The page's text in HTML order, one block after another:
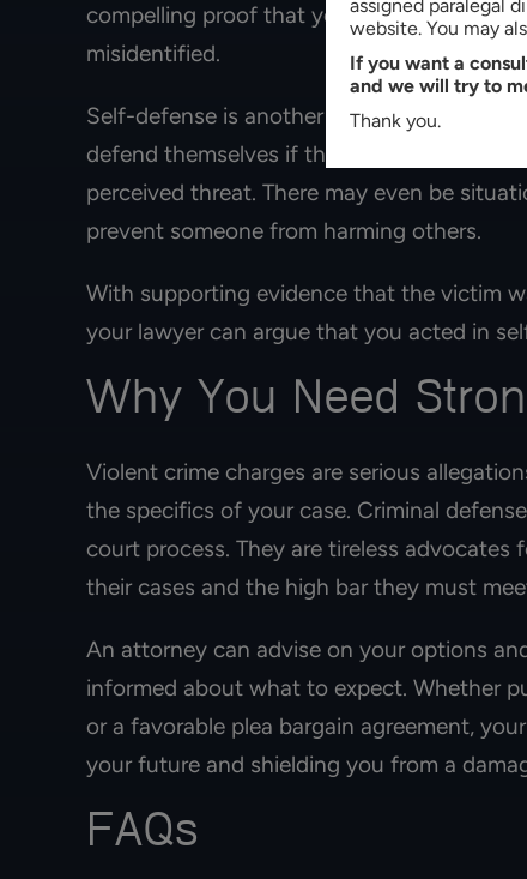
compelling proof that you committed the
misidentified.
Self-defense is another potential defense
defend themselves if they believe they are
perceived threat. There may even be
prevent someone from harming others.
With supporting evidence that the victim
your lawyer can argue that you acted in
Why You Need
Violent crime charges are serious
the specifics of your case. Criminal
court process. They are tireless
their cases and the high bar they must
An attorney can advise on your options
informed about what to expect. Whether
or a favorable plea bargain agreement,
your future and shielding you from a
FAQs
assigned paralegal
website. You may
If you want a
and we will try to
Thank you.